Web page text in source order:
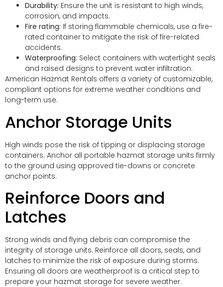
Durability: Ensure the unit is resistant to high winds,
corrosion, and impacts.
Fire rating: If storing flammable chemicals, use a fire-
rated container to mitigate the risk of fire-related
accidents.
Waterproofing: Select containers with watertight seals
and raised designs to prevent water infiltration.
American Hazmat Rentals offers a variety of customizable,
compliant options for extreme weather conditions and
long-term use.
Anchor Storage Units
High winds pose the risk of tipping or displacing storage
containers. Anchor all portable hazmat storage units firmly
to the ground using approved tie-downs or concrete
anchor points.
Reinforce Doors and
Latches
Strong winds and flying debris can compromise the
integrity of storage units. Reinforce all doors, seals, and
latches to minimize the risk of exposure during storms.
Ensuring all doors are weatherproof is a critical step to
prepare your hazmat storage for severe weather.